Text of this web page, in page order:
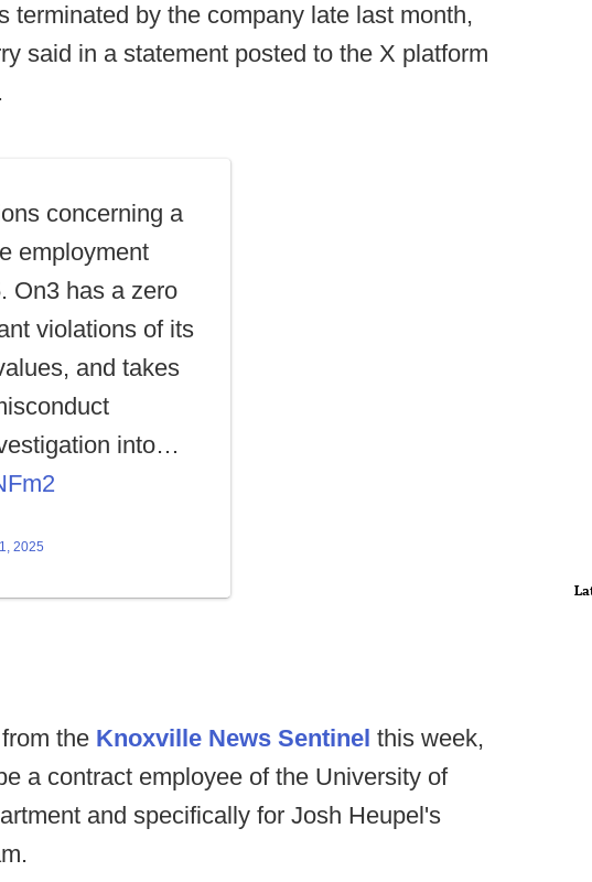
terminated by the company late last month,
said in a statement posted to the X platform
concerning a
employment
On3 has a zero
violations of its
and takes
into…
2025
the Knoxville News Sentinel this week,
a contract employee of the University of
and specifically for Josh Heupel's